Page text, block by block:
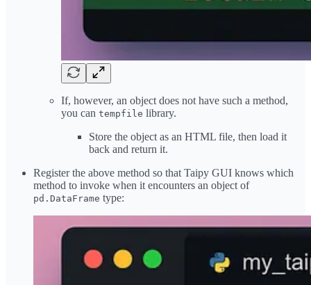
If, however, an object does not have such a method,
you can tempfile library.
Store the object as an HTML file, then load it
back and return it.
Register the above method so that Taipy GUI knows which
method to invoke when it encounters an object of
pd.DataFrame type: